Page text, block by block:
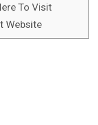
To Visit
Website